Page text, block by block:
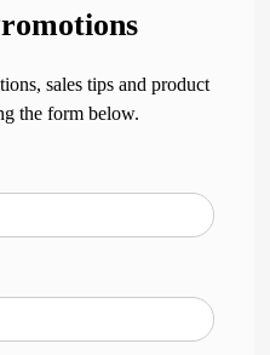
sales tips and product
the form below.